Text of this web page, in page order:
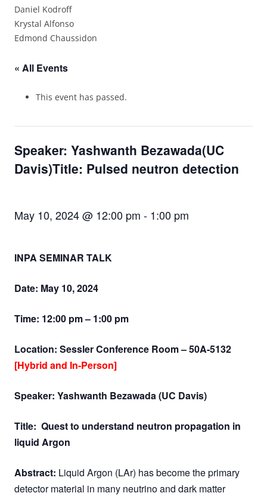
Daniel Kodroff
Krystal Alfonso
Edmond Chaussidon
« All Events
This event has passed.
Speaker: Yashwanth Bezawada(UC
Davis)Title: Pulsed neutron detection
May 10, 2024 @ 12:00 pm - 1:00 pm
INPA SEMINAR TALK
Date: May 10, 2024
Time: 12:00 pm – 1:00 pm
Location: Sessler Conference Room – 50A-5132
[Hybrid and In-Person]
Speaker: Yashwanth Bezawada (UC Davis)
Title: Quest to understand neutron propagation in
liquid Argon
Abstract: Liquid Argon (LAr) has become the primary
detector material in many neutrino and dark matter